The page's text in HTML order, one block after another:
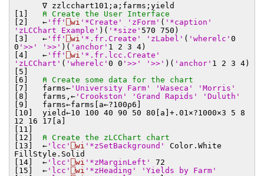
∇ zzlcchart101;a;farms;yield
[1] ⍝ Create the User Interface
[2] ←'ff' ⎕wi '*Create' 'zForm' ( '*caption'
'zLCChart Example' )( '*size' 570 750)
[3] ←'ff' ⎕wi '*.fr.Create' 'zLabel' ( 'wherelc' 0
0 '>>' '>>' )( 'anchor' 1 2 3 4)
[4] ←'ff' ⎕wi '*.fr.lcc.Create'
'zLCChart' ( 'wherelc' 0 0 '>>' '>>' )( 'anchor' 1 2 3 4)
[5]
[6] ⍝ Create some data for the chart
[7] farms←'University Farm' 'Waseca'
'Morris'
[8] farms,←'Crookston' 'Grand Rapids'
'Duluth'
[9] farms←farms[a←?100⍴6]
[10] yield←10 100 40 90 50 80[a]+.01×?1000×3 5 8
12 16 17[a]
[11]
[12] ⍝ Create the zLCChart chart
[13] ←'lcc' ⎕wi '*zSetBackground'
Color.White
FillStyle.Solid
[14] ←'lcc' ⎕wi '*zMarginLeft'
72
[15] ←'lcc' ⎕wi '*zHeading'
'Yields by Farm'